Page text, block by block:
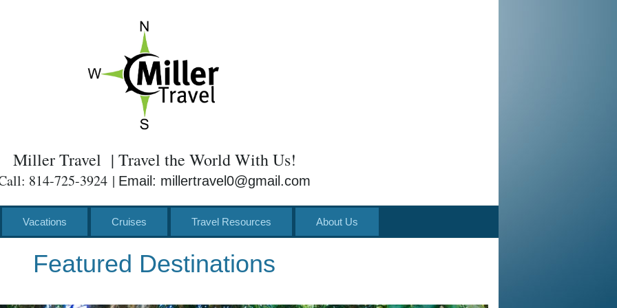
Miller Travel | Travel the World With Us!
814-725-3924 | Email: millertravel0@gmail.com
Vacations Cruises Travel Resources About Us
Featured Destinations